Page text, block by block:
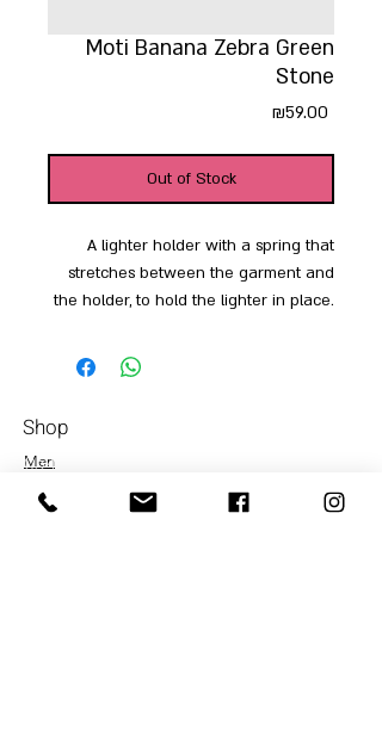
Moti Banana Zebra Green
Stone
₪59.00
Out of Stock
A lighter holder with a spring that
stretches between the garment and
the holder, to hold the lighter in place.
Shop
Men
Women
054-4858252